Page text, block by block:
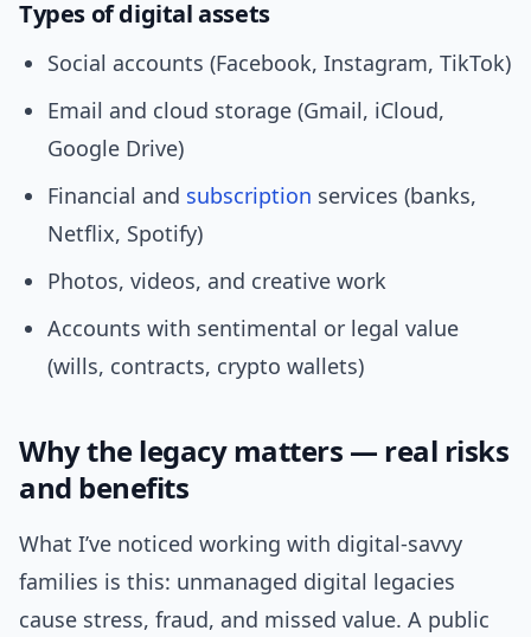
Types of digital assets
Social accounts (Facebook, Instagram, TikTok)
Email and cloud storage (Gmail, iCloud,
Google Drive)
Financial and subscription services (banks,
Netflix, Spotify)
Photos, videos, and creative work
Accounts with sentimental or legal value
(wills, contracts, crypto wallets)
Why the legacy matters — real risks
and benefits
What I’ve noticed working with digital-savvy
families is this: unmanaged digital legacies
cause stress, fraud, and missed value. A public